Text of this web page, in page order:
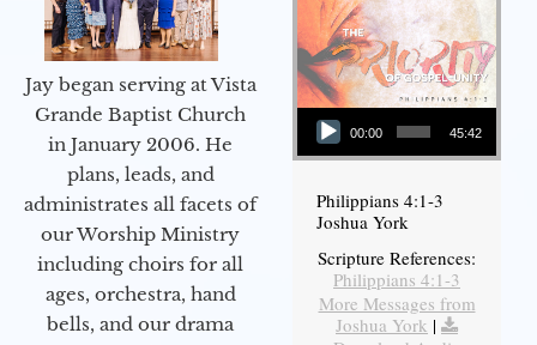
Jay began serving at Vista
Grande Baptist Church
in January 2006. He
plans, leads, and
administrates all facets of
our Worship Ministry
including choirs for all
ages, orchestra, hand
bells, and our drama
Audio Player
00:00 45:42
Philippians 4:1-3
Joshua York
Scripture References:
Philippians 4:1-3
More Messages from
Joshua York |